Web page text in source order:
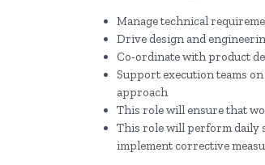
Manage technical
Drive design and
Co-ordinate with product
Support execution teams
approach
This role will ensure that
This role will perform daily
implement corrective